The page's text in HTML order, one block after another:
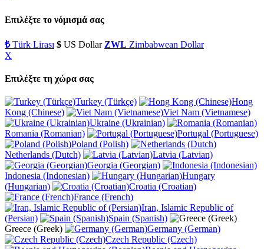
Επιλέξτε το νόμισμά σας
₺Türk Lirası $ US Dollar ZWL Zimbabwean Dollar
X
Επιλέξτε τη χώρα σας
Turkey (Türkçe)
Hong
Kong (Chinese)
Viet Nam (Vietnamese)
Ukraine (Ukrainian)
Romania (Romanian)
Portugal (Portuguese)
Poland (Polish)
Netherlands (Dutch)
Latvia (Latvian)
Georgia (Georgian)
Indonesia (Indonesian)
Hungary
(Hungarian)
Croatia (Croatian)
France (French)
Iran, Islamic Republic of
(Persian)
Spain (Spanish)
Greece (Greek)
Germany (German)
Czech Republic (Czech)